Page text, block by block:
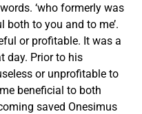
‘who formerly was
both to you and to me’.
or profitable. It was a
day. Prior to his
or unprofitable to
beneficial to both
saved Onesimus